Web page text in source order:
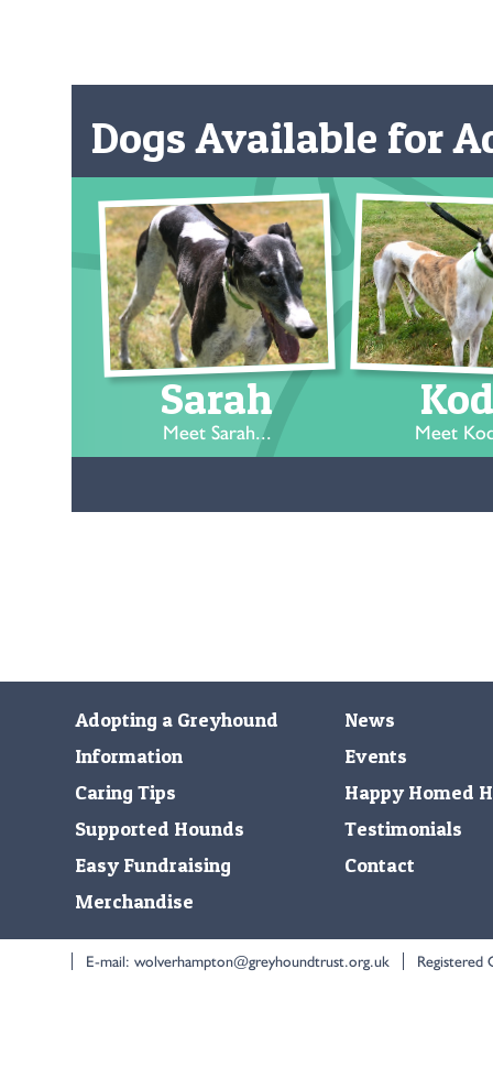
Dogs Available for
Sarah
Meet Sarah... Meet
Adopting a Greyhound
Information
Caring Tips
Supported Hounds
Easy Fundraising
Merchandise
News
Events
Happy Homed
Testimonials
Contact
E-mail: wolverhampton@greyhoundtrust.org.uk Registered